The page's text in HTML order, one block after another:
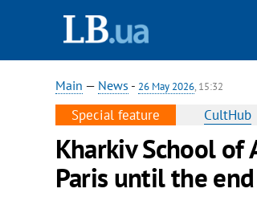
Main — News - 26 May 2026, 15:32
Special feature CultHub
Kharkiv School
Paris until the